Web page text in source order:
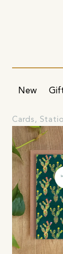
New
Cards,